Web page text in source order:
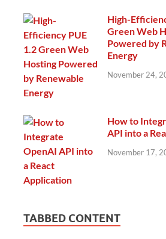
High-
Green Web
Powered by
Energy
November 24,
How to
API into a
November 17,
TABBED CONTENT